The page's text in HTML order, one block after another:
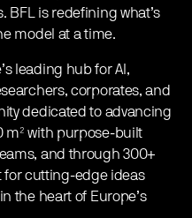
BFL is redefining what’s
model at a time.
leading hub for AI,
corporates, and
dedicated to advancing
m² with purpose-built
and through 300+
for cutting-edge ideas
the heart of Europe’s